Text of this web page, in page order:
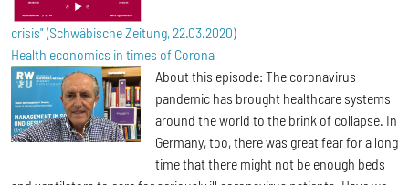
crisis" (Schwäbische Zeitung, 22.03.2020)
Health economics in times of Corona
About this episode: The coronavirus
pandemic has brought healthcare systems
around the world to the brink of collapse. In
Germany, too, there was great fear for a long
time that there might not be enough beds